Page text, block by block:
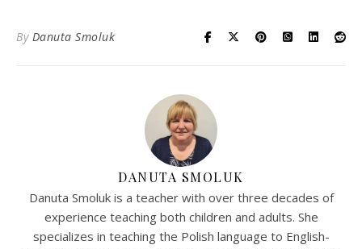
By Danuta Smoluk
DANUTA SMOLUK
Danuta Smoluk is a teacher with over three decades of
experience teaching both children and adults. She
specializes in teaching the Polish language to English-